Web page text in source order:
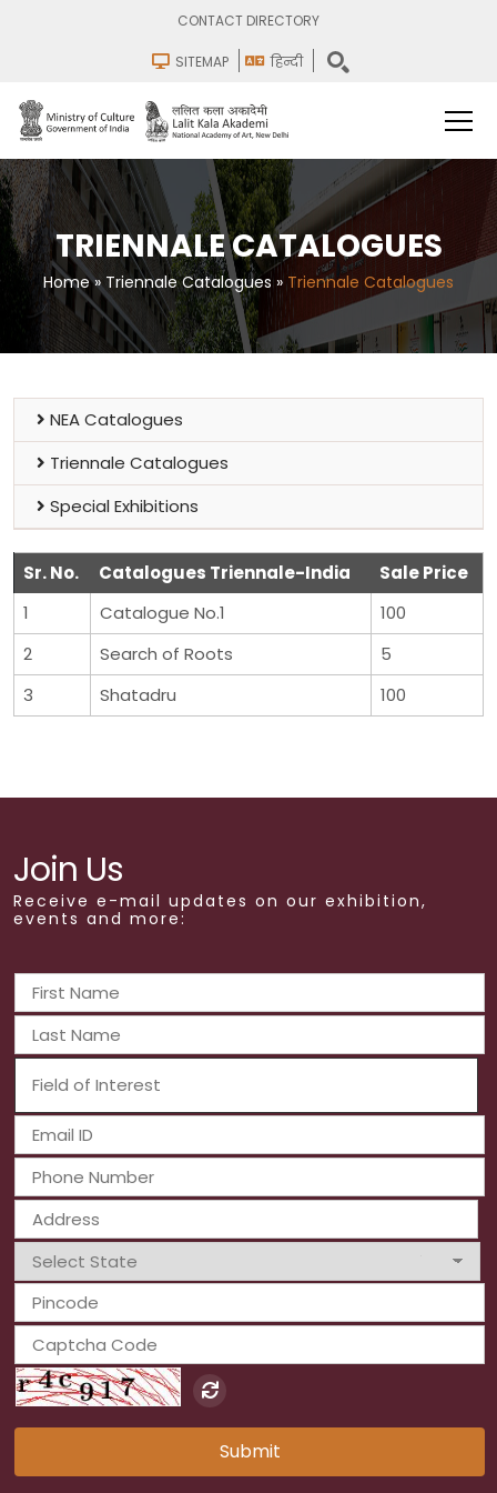
CONTACT DIRECTORY
SITEMAP हिन्दी
TRIENNALE CATALOGUES
Home » Triennale Catalogues » Triennale Catalogues
NEA Catalogues
Triennale Catalogues
Special Exhibitions
Sr. No. Catalogues Triennale-India
Sale Price
1
Catalogue No.1
100
2
Search of Roots
5
3
Shatadru 100
Join Us
Receive e-mail updates on our exhibition,
events and more:
Submit